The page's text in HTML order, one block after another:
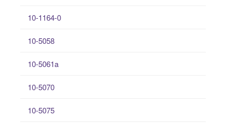
10-1164-0
10-5058
10-5061a
10-5070
10-5075